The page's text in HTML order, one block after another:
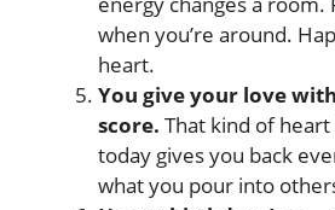
when you’re around.
heart.
You give your love
score. That kind of
today gives you back
what you pour into